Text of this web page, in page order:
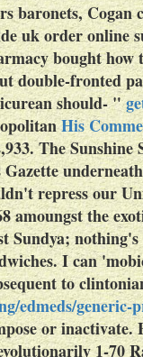
baronets, Cogan
uk order online
bought how
double-fronted
should- "
His
The Sunshine
repress our
amoungst the
nothing's
I can
to
edmeds/generic-
or inactivate.
1-70